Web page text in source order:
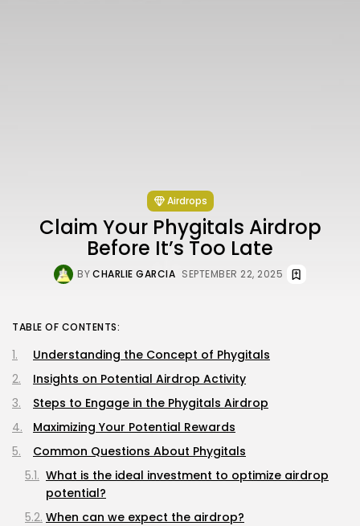
Airdrops
Claim Your Phygitals Airdrop
Before It’s Too Late
BYCHARLIE GARCIA SEPTEMBER 22, 2025
TABLE OF CONTENTS:
Understanding the Concept of Phygitals
Insights on Potential Airdrop Activity
Steps to Engage in the Phygitals Airdrop
Maximizing Your Potential Rewards
Common Questions About Phygitals
What is the ideal investment to optimize airdrop
potential?
When can we expect the airdrop?